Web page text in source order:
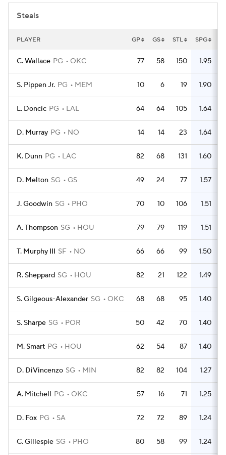
Steals
PLAYER GP GS STL SPG
C. Wallace PG OKC 77 58 150 1.95
S. Pippen Jr. PG MEM 10 6 19 1.90
L. Doncic PG LAL 64 64 105 1.64
D. Murray PG NO 14 14 23 1.64
K. Dunn PG LAC 82 68 131 1.60
D. Melton SG GS 49 24 77 1.57
J. Goodwin SG PHO 70 10 106 1.51
A. Thompson SG HOU 79 79 119 1.51
T. Murphy III SF NO 66 66 99 1.50
R. Sheppard SG HOU 82 21 122 1.49
S. Gilgeous-Alexander SG OKC 68 68 95 1.40
S. Sharpe SG POR 50 42 70 1.40
M. Smart PG HOU 62 54 87 1.40
D. DiVincenzo SG MIN 82 82 104 1.27
A. Mitchell PG OKC 57 16 71 1.25
D. Fox PG SA 72 72 89 1.24
C. Gillespie SG PHO 80 58 99 1.24